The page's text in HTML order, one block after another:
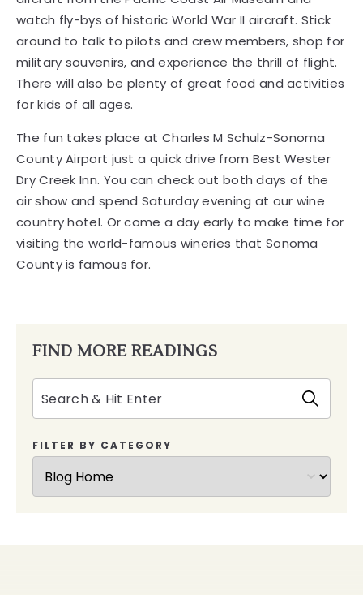
watch fly-bys of historic World War II aircraft. Stick
around to talk to pilots and crew members, shop for
military souvenirs, and experience the thrill of flight.
There will also be plenty of great food and activities
for kids of all ages.
The fun takes place at Charles M Schulz-Sonoma
County Airport just a quick drive from Best Wester
Dry Creek Inn. You can check out both days of the
air show and spend Saturday evening at our wine
country hotel. Or come a day early to make time for
visiting the world-famous wineries that Sonoma
County is famous for.
FIND MORE READINGS
FILTER BY CATEGORY